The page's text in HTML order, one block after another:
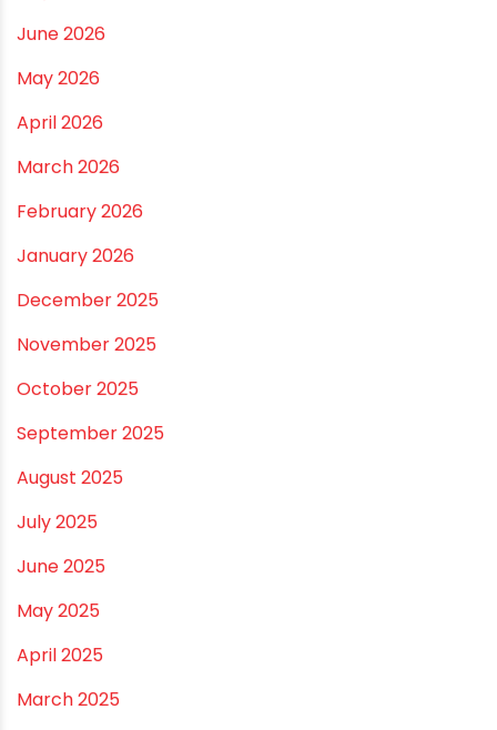
Right Size for Safe Water Flow
Best Pipe for Home Plumbing: cPVC vs uPVC for Safe,
Practical Guide for a Positive Home
ARCHIVES
July 2026
June 2026
May 2026
April 2026
March 2026
February 2026
January 2026
December 2025
November 2025
October 2025